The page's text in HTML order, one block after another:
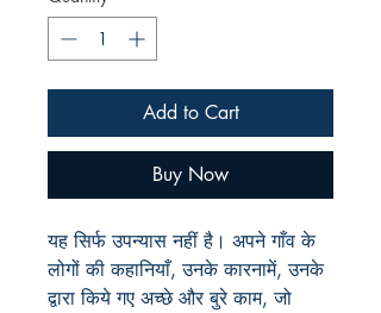
Add to Cart
Buy Now
यह सिर्फ उपन्यास नहीं है। अपने गाँव के
लोगों की कहानियाँ, उनके कारनामें, उनके
द्वारा किये गए अच्छे और बुरे काम, जो